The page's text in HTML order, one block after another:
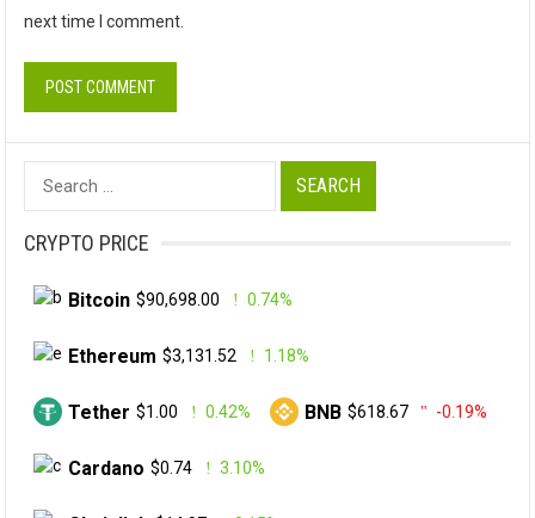
next time I comment.
Search
for:
CRYPTO PRICE
Bitcoin $90,698.00 0.74%
Ethereum $3,131.52 1.18%
Tether $1.00 0.42% BNB $618.67 -0.19%
Cardano $0.74 3.10%